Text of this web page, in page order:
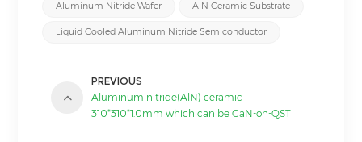
Aluminum Nitride Wafer AlN Ceramic Substrate
Liquid Cooled Aluminum Nitride Semiconductor
PREVIOUS
Aluminum nitride(AlN) ceramic
310*310*1.0mm which can be GaN-on-QST